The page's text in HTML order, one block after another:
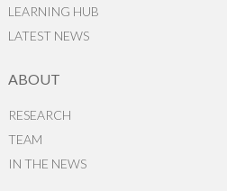
LEARNING HUB
LATEST NEWS
ABOUT
RESEARCH
TEAM
IN THE NEWS